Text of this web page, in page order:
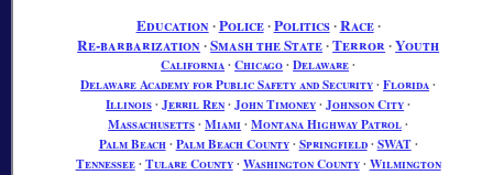
Education ∙Police∙Politics∙Race∙
Re-barbarization ∙Smash the State∙Terror ∙Youth
California∙Chicago∙Delaware∙
Delaware Academy for Public Safety and Security∙Florida∙
Illinois∙Jerril Ren∙John Timoney∙Johnson City∙
Massachusetts∙Miami ∙Montana Highway Patrol∙
Palm Beach∙ Palm Beach County∙ Springfield∙ SWAT∙
Tennessee∙ Tulare County∙ Washington County∙ Wilmington